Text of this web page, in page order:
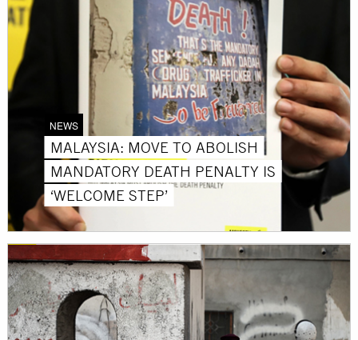
NEWS
MALAYSIA: MOVE TO ABOLISH
MANDATORY DEATH PENALTY IS
‘WELCOME STEP’